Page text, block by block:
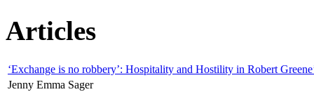
Articles
‘Exchange is no robbery’: Hospitality and Hostility in Robert
Jenny Emma Sager